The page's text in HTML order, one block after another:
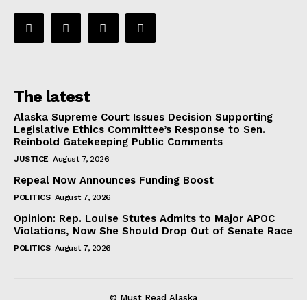
The latest
Alaska Supreme Court Issues Decision Supporting
Legislative Ethics Committee’s Response to Sen.
Reinbold Gatekeeping Public Comments
JUSTICE August 7, 2026
Repeal Now Announces Funding Boost
POLITICS August 7, 2026
Opinion: Rep. Louise Stutes Admits to Major APOC
Violations, Now She Should Drop Out of Senate Race
POLITICS August 7, 2026
© Must Read Alaska